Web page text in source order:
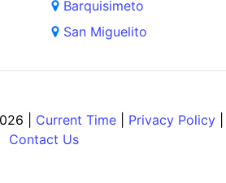
Barquisimeto
San Miguelito
| Current Time| Privacy Policy|
Contact Us